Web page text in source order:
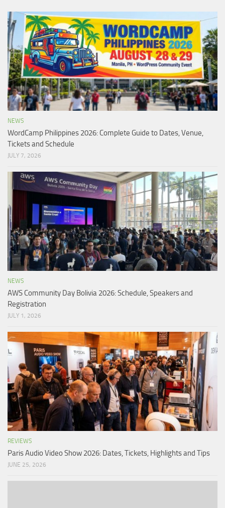
NEWS
WordCamp Philippines 2026: Complete Guide to Dates, Venue,
Tickets and Schedule
JULY 7, 2026
NEWS
AWS Community Day Bolivia 2026: Schedule, Speakers and
Registration
JULY 1, 2026
REVIEWS
Paris Audio Video Show 2026: Dates, Tickets, Highlights and Tips
JUNE 25, 2026